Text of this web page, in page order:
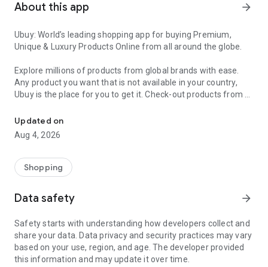
About this app arrow_forward
Ubuy: World’s leading shopping app for buying Premium,
Unique & Luxury Products Online from all around the globe.
Explore millions of products from global brands with ease.
Any product you want that is not available in your country,
Ubuy is the place for you to get it. Check-out products from all
our reliable shipping services. Ubuy luxury shopping app has a
wide range of premium quality products, thousands of
categories and brands to satisfy your needs.
What sets Ubuy Global online shopping App apart?
for luxurious and premium branded products not sold locally.
Ubuy app:
✨ Delivery in 180+ countries.
✨ 7 warehouses worldwide.
Updated on
Aug 4, 2026
Shopping
Data safety arrow_forward
Safety starts with understanding how developers collect and
share your data. Data privacy and security practices may vary
based on your use, region, and age. The developer provided
this information and may update it over time.